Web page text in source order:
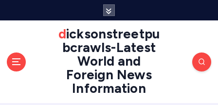
dicksonstreetpu
bcrawls-Latest
World and
Foreign News
Information